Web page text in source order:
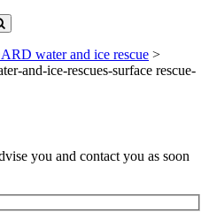
water and ice rescue >
and-ice-rescues-surface rescue-
you and contact you as soon